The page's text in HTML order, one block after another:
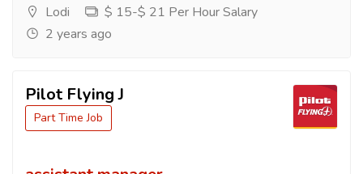
Lodi
$ 15-$ 21 Per Hour Salary
2 years ago
Pilot Flying J
Part Time Job